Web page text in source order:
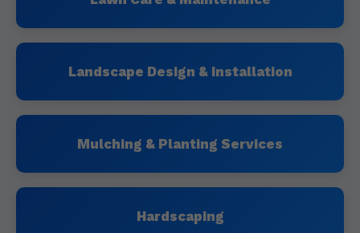
Landscape Design & Installation
Mulching & Planting Services
Hardscaping